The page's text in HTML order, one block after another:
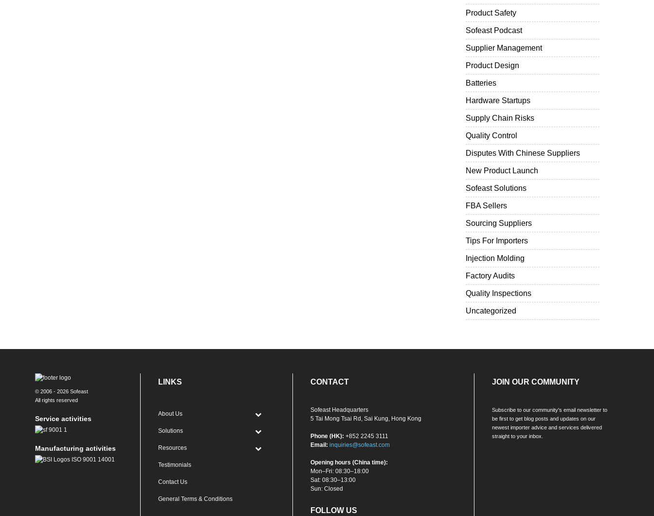
Product Safety
Sofeast Podcast
Supplier Management
Product Design
Batteries
Hardware Startups
Supply Chain Risks
Quality Control
Disputes With Chinese Suppliers
New Product Launch
Sofeast Solutions
FBA Sellers
Sourcing Suppliers
Tips For Importers
Injection Molding
Factory Audits
Quality Inspections
Uncategorized
© 2006 - 2026 Sofeast
All rights reserved
Service activities
Manufacturing activities
LINKS
About Us
Solutions
Resources
Testimonials
Contact Us
General Terms & Conditions
CONTACT
Sofeast Headquarters
5 Tai Mong Tsai Rd, Sai Kung, Hong Kong
Phone (HK): +852 2245 3111
Email: inquiries@sofeast.com
Opening hours (China time):
Mon–Fri: 08:30–18:00
Sat: 08:30–13:00
Sun: Closed
FOLLOW US
JOIN OUR COMMUNITY
Subscribe to our community's email newsletter to
be first to get blog posts and updates on our
newest importer advice and services delivered
straight to your inbox.